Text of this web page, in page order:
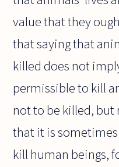
value that they
that saying that
killed does not
permissible to kill
not to be killed,
that it is
kill human beings,